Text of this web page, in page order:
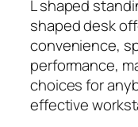
L shaped
shaped desk
convenience,
performance,
choices for
effective